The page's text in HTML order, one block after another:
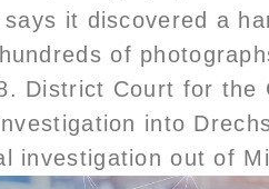
says it discovered a
of
District Court for the
into
investigation out of